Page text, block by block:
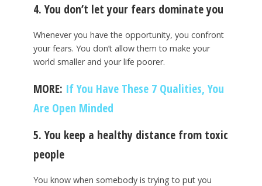
4. You don’t let your fears dominate you
Whenever you have the opportunity, you confront
your fears. You don’t allow them to make your
world smaller and your life poorer.
MORE: If You Have These 7 Qualities, You
Are Open Minded
5. You keep a healthy distance from toxic
people
You know when somebody is trying to put you